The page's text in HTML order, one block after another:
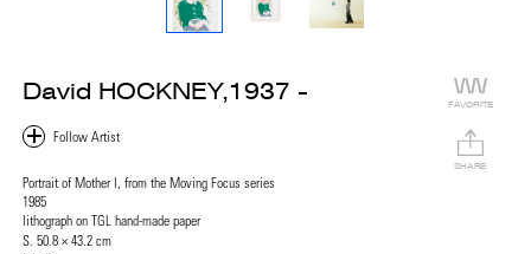
David HOCKNEY,1937 -
Portrait of Mother I, from the Moving Focus series
1985
lithograph on TGL hand-made paper
S. 50.8 × 43.2 cm
FAVORITE
SHARE